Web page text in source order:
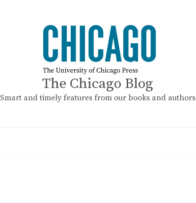
The Chicago Blog
Smart and timely features from our books and authors